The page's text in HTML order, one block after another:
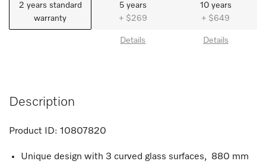
2 years standard
warranty
5 years
+ $269
Details
10 years
+ $649
Details
Description
Product ID: 10807820
Unique design with 3 curved glass surfaces, 880 mm